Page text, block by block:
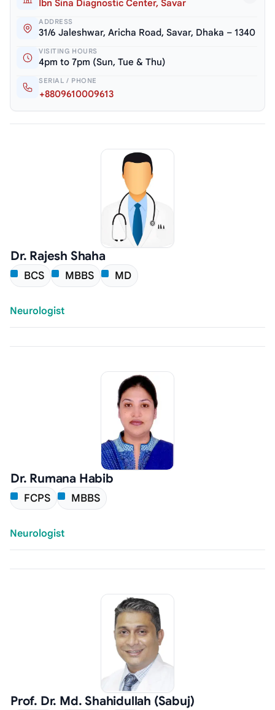
Ibn Sina Diagnostic Center, Savar
ADDRESS
31/6 Jaleshwar, Aricha Road, Savar, Dhaka – 1340
VISITING HOURS
4pm to 7pm (Sun, Tue & Thu)
SERIAL / PHONE
+8809610009613
Dr. Rajesh Shaha
BCS MBBS MD
Neurologist
Dr. Rumana Habib
FCPS MBBS
Neurologist
Prof. Dr. Md. Shahidullah (Sabuj)